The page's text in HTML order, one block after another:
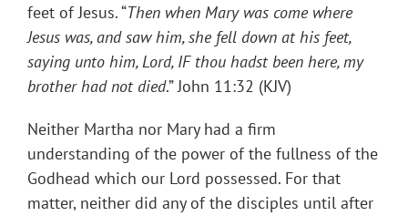
feet of Jesus. “Then when Mary was come where
Jesus was, and saw him, she fell down at his feet,
saying unto him, Lord, IF thou hadst been here, my
brother had not died.” John 11:32 (KJV)
Neither Martha nor Mary had a firm
understanding of the power of the fullness of the
Godhead which our Lord possessed. For that
matter, neither did any of the disciples until after